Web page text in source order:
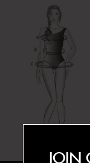
JOIN